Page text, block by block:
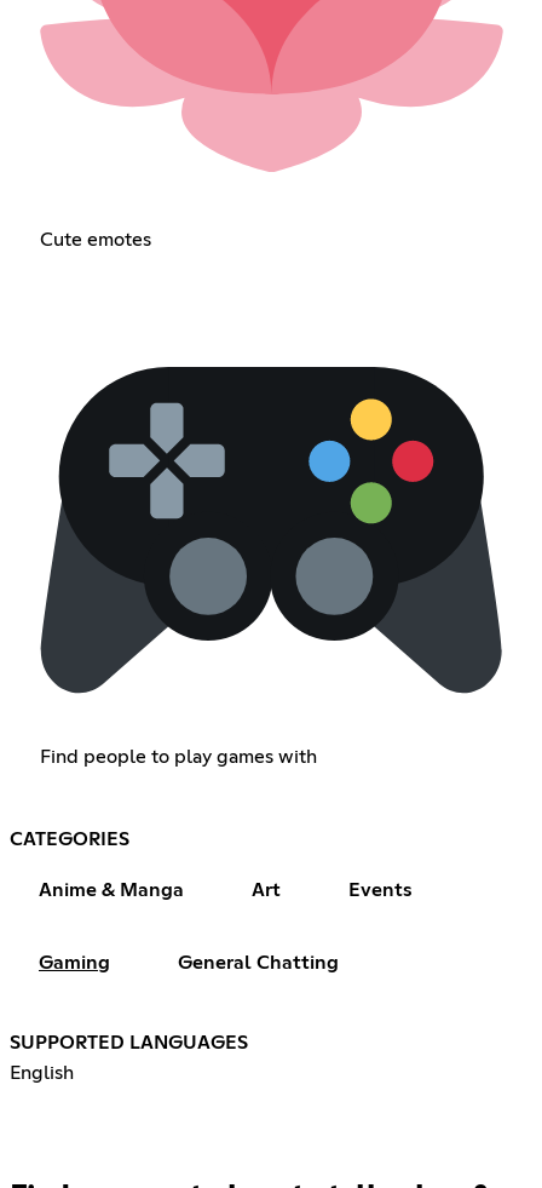
Cute emotes
Find people to play games with
CATEGORIES
Anime & Manga Art Events
Gaming General Chatting
SUPPORTED LANGUAGES
English